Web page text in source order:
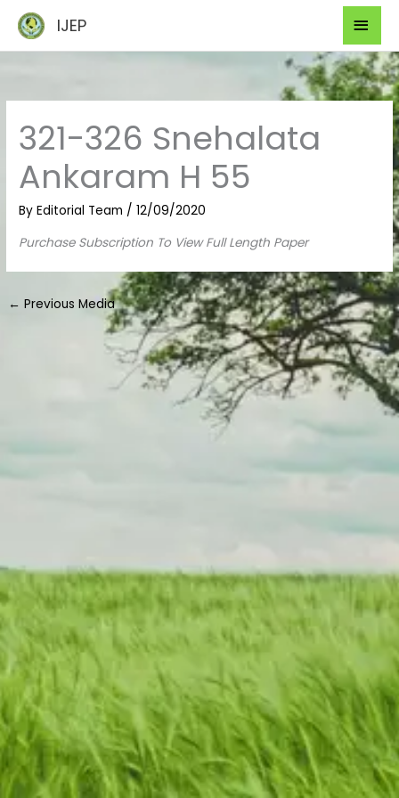
content
IJEP
321-326 Snehalata
Ankaram H 55
ByEditorial Team /12/09/2020
Purchase Subscription To View Full Length Paper
← Previous Media